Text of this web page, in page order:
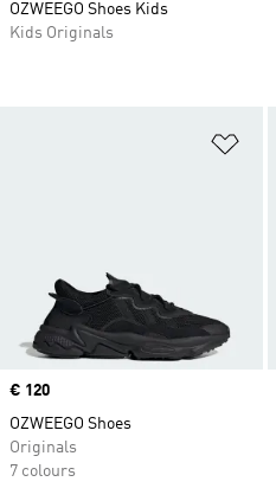
OZWEEGO Shoes Kids
Kids Originals
Price
€ 120
OZWEEGO Shoes
Originals
7 colours